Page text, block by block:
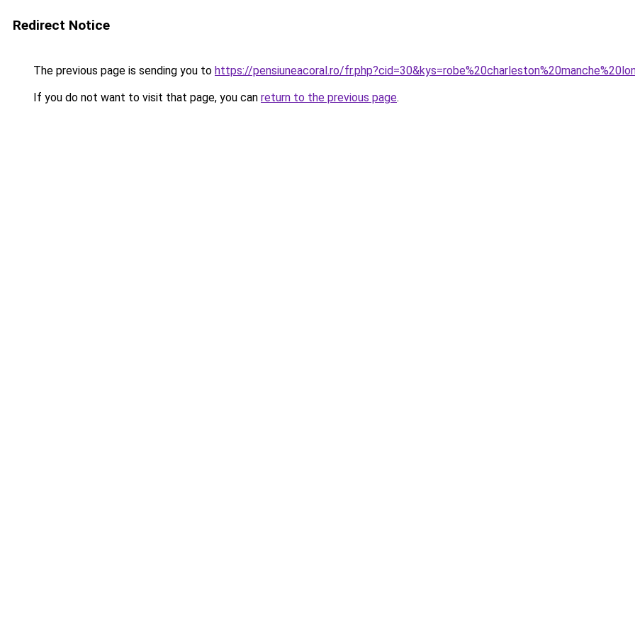
Redirect Notice
The previous page is sending you to https://pensiuneacoral.ro/
If you do not want to visit that page, you can return to the previous page.